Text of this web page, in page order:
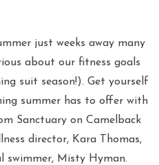
just weeks away many
about our fitness goals
suit season!). Get yourself
summer has to offer with
Sanctuary on Camelback
director, Kara Thomas,
swimmer, Misty Hyman.